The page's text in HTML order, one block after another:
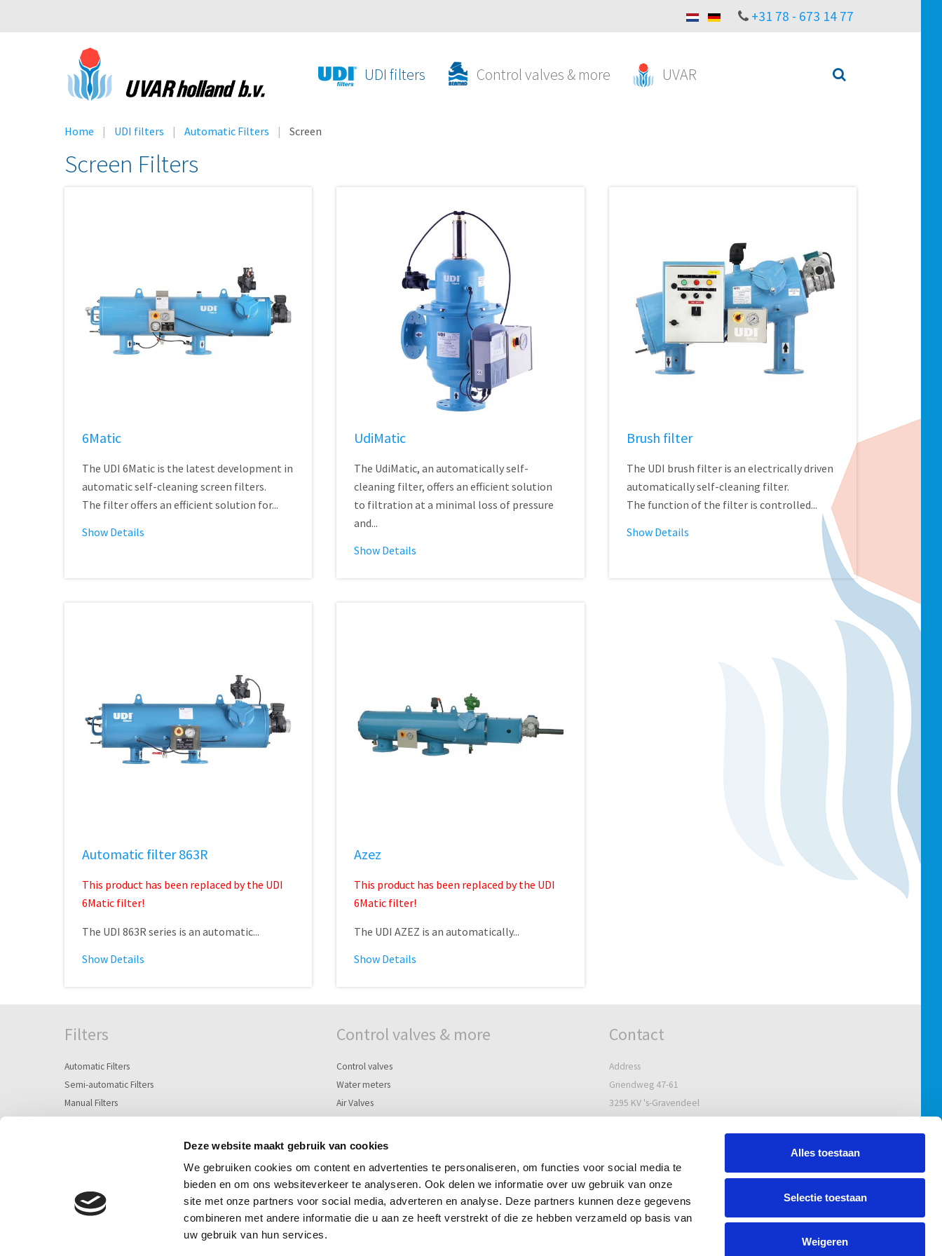
Deze website maakt gebruik van cookies
We gebruiken cookies om content en advertenties te personaliseren, om functies voor social media te
bieden en om ons websiteverkeer te analyseren. Ook delen we informatie over uw gebruik van onze
site met onze partners voor social media, adverteren en analyse. Deze partners kunnen deze gegevens
combineren met andere informatie die u aan ze heeft verstrekt of die ze hebben verzameld op basis van
uw gebruik van hun services.
Alles toestaan
Selectie toestaan
Weigeren
+31 78 - 673 14 77
UDI filters Control valves & more UVAR
Home UDI filters Automatic Filters Screen
Screen Filters
6Matic
The UDI 6Matic is the latest development in
automatic self-cleaning screen filters.
The filter offers an efficient solution for...
Show Details
UdiMatic
The UdiMatic, an automatically self-
cleaning filter, offers an efficient solution
to filtration at a minimal loss of pressure
and...
Show Details
Brush filter
The UDI brush filter is an electrically driven
automatically self-cleaning filter.
The function of the filter is controlled...
Show Details
Automatic filter 863R
This product has been replaced by the UDI
6Matic filter!
The UDI 863R series is an automatic...
Show Details
Azez
This product has been replaced by the UDI
6Matic filter!
The UDI AZEZ is an automatically...
Show Details
Filters
Automatic Filters
Semi-automatic Filters
Manual Filters
Suction screen & Strainers
Sand and Media Filters
Control valves & more
Control valves
Water meters
Air Valves
Pilots, Solenoids & Accessories
Terms of delivery
Disclaimer
Sitemap
Contact
Address
Griendweg 47-61
3295 KV 's-Gravendeel
Postbus 5629
3297 ZG Puttershoek
The Netherlands